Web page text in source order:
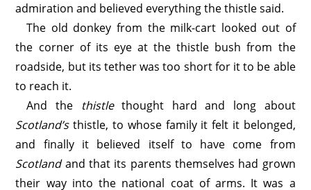
admiration and believed everything the thistle said.
The old donkey from the milk-cart looked out of
the corner of its eye at the thistle bush from the
roadside, but its tether was too short for it to be able
to reach it.
And the
thistlethought hard and long about
Scotland’sthistle, to whose family it felt it belonged,
and finally it believed itself to have come from
Scotlandand that its parents themselves had grown
their way into the national coat of arms. It was a